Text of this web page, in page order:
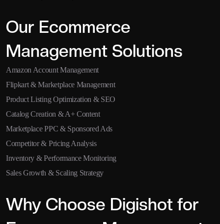
Our Ecommerce
Management Solutions
Amazon Account Management
Flipkart & Marketplace Management
Product Listing Optimization & SEO
Catalog Creation & A+ Content
Marketplace PPC & Sponsored Ads
Competitor & Pricing Analysis
Inventory & Performance Monitoring
Sales Growth & Scaling Strategy
Why Choose Digishot for